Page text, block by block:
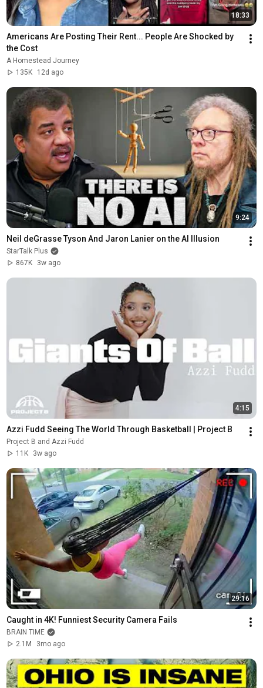
18:33
Americans Are Posting Their Rent... People Are Shocked by
the Cost
A Homestead Journey
135K
12d ago
9:24
Neil deGrasse Tyson And Jaron Lanier on the AI Illusion
StarTalk Plus
867K
3w ago
4:15
Azzi Fudd Seeing The World Through Basketball | Project B
Project B and Azzi Fudd
11K
3w ago
29:16
Caught in 4K! Funniest Security Camera Fails
BRAIN TIME
2.1M
3mo ago